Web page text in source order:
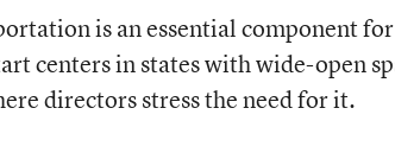
is an essential component
centers in states with wide-open
directors stress the need for it.